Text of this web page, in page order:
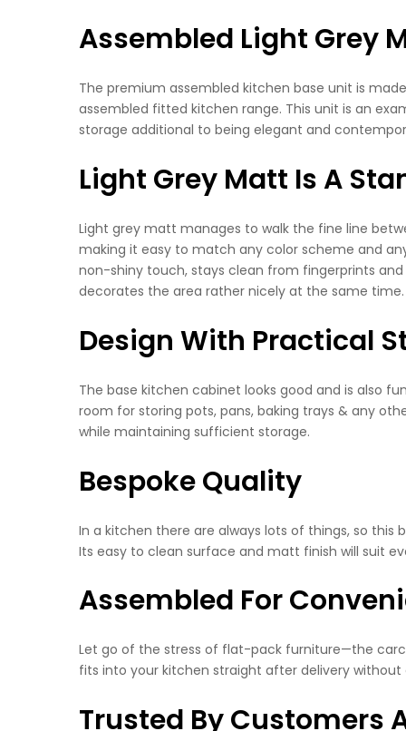
Assembled Light Grey
The premium assembled kitchen base unit is
assembled fitted kitchen range. This unit is an
storage additional to being elegant and
Light Grey Matt Is A
Light grey matt manages to walk the fine line
making it easy to match any color scheme and
non-shiny touch, stays clean from fingerprints
decorates the area rather nicely at the same time.
Design With Practical
The base kitchen cabinet looks good and is also
room for storing pots, pans, baking trays & any
while maintaining sufficient storage.
Bespoke Quality
In a kitchen there are always lots of things, so this
Its easy to clean surface and matt finish will suit
Assembled For
Let go of the stress of flat-pack furniture—the
fits into your kitchen straight after delivery
Trusted By Customers